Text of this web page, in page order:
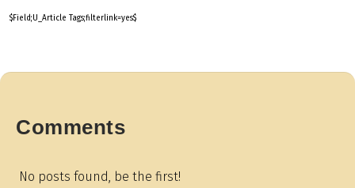
$Field;U_Article Tags;filterlink=yes$
Comments
No posts found, be the first!